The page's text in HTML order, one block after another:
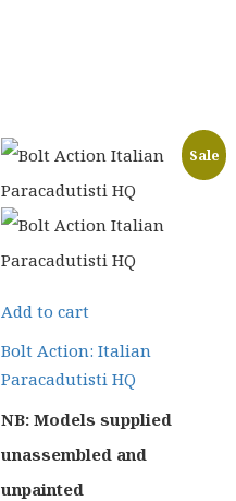
Sale
Add to cart
Bolt Action: Italian
Paracadutisti HQ
NB: Models supplied
unassembled and
unpainted